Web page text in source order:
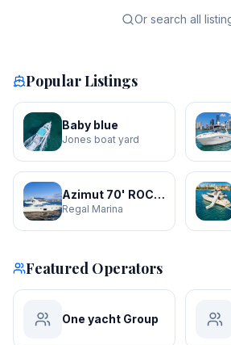
Or search all
Popular Listings
Baby blue
Jones boat yard
Azimut 70' ROCHI
Regal Marina
Featured Operators
One yacht Group